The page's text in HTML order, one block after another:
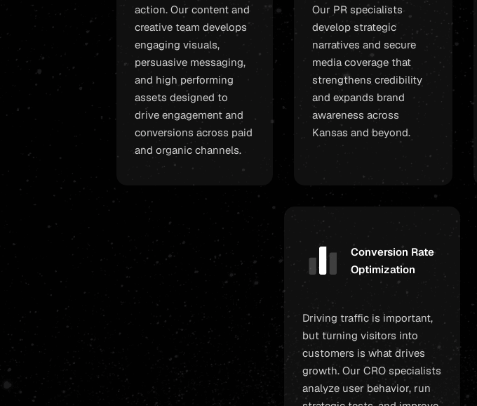
action. Our content and
creative team develops
engaging visuals,
persuasive messaging,
and high performing
assets designed to
drive engagement and
conversions across paid
and organic channels.
Our PR specialists
develop strategic
narratives and secure
media coverage that
strengthens credibility
and expands brand
awareness across
Kansas and beyond.
Conversion Rate
Optimization
Driving traffic is important,
but turning visitors into
customers is what drives
growth. Our CRO specialists
analyze user behavior, run